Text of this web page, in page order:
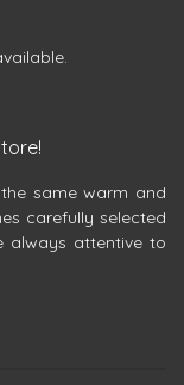
same warm and
carefully selected
always attentive to